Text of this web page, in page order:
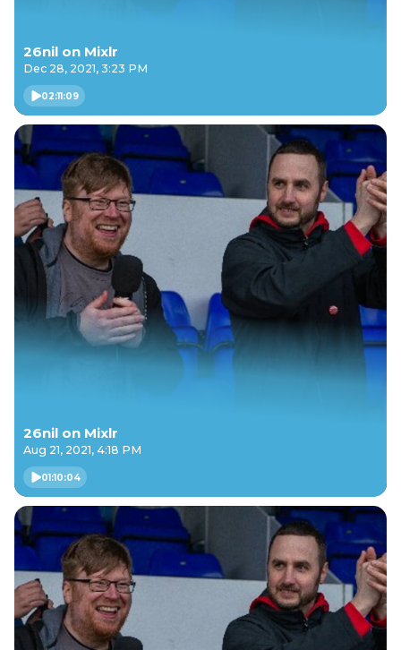
26nil on Mixlr
Dec 28, 2021, 3:23 PM
02:11:09
26nil on Mixlr
Aug 21, 2021, 4:18 PM
01:10:04